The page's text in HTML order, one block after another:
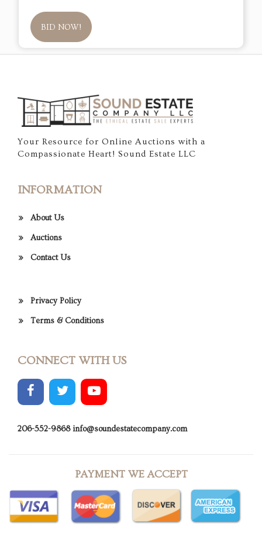
BID NOW!
Your Resource for Online Auctions with a
Compassionate Heart! Sound Estate LLC
INFORMATION
About Us
Auctions
Contact Us
Privacy Policy
Terms & Conditions
CONNECT WITH US
206-552-9868 info@soundestatecompany.com
PAYMENT WE ACCEPT